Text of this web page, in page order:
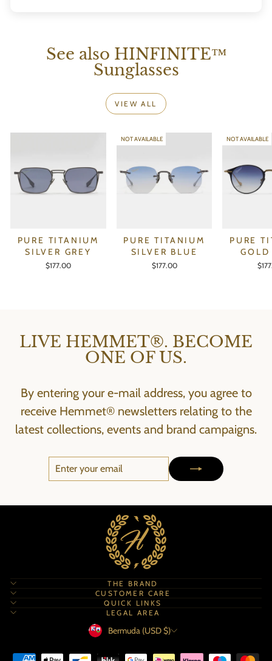
See also HINFINITE™
Sunglasses
VIEW ALL
PURE TITANIUM
SILVER GREY
$177.00
NOT AVAILABLE
PURE TITANIUM
SILVER BLUE
$177.00
NOT AVAILABLE
PURE
LIVE HEMMET®. BECOME
ONE OF US.
By entering your e-mail address, you agree to
receive Hemmet® newsletters relating to the
latest collections, events and brand campaigns.
EMAIL
SUBSCRIBE
THE BRAND
CUSTOMER CARE
QUICK LINKS
LEGAL AREA
Currency
Bermuda (USD $)